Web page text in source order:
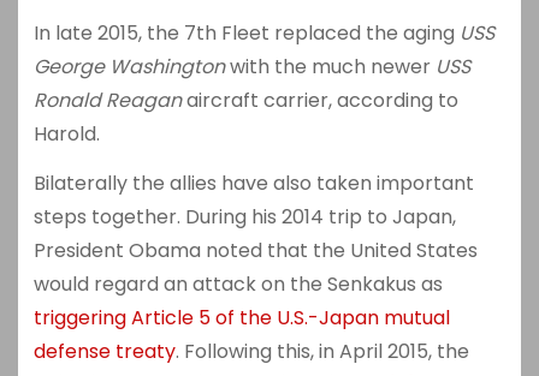
In late 2015, the 7th Fleet replaced the aging USS
George Washingtonwith the much newer USS
Ronald Reaganaircraft carrier, according to
Harold.
Bilaterally the allies have also taken important
steps together. During his 2014 trip to Japan,
President Obama noted that the United States
would regard an attack on the Senkakus as
triggering Article 5 of the U.S.-Japan mutual
defense treaty. Following this, in April 2015, the